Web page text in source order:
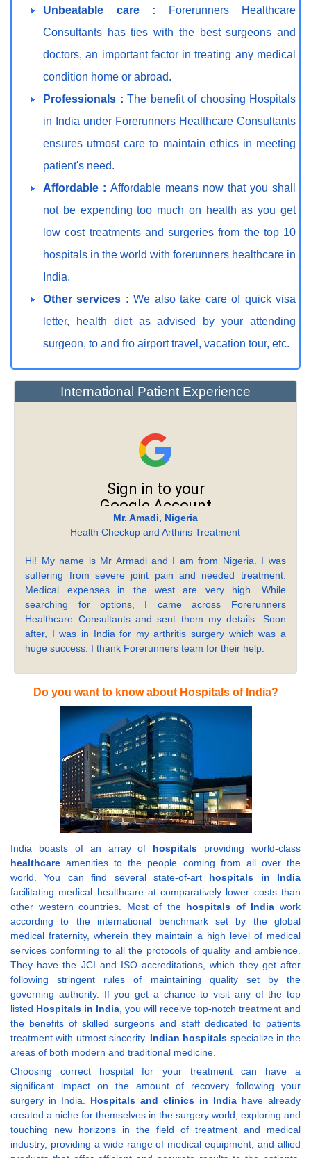
Unbeatable care : Forerunners Healthcare
Consultants has ties with the best surgeons and
doctors, an important factor in treating any medical
condition home or abroad.
Professionals : The benefit of choosing Hospitals
in India under Forerunners Healthcare Consultants
ensures utmost care to maintain ethics in meeting
patient's need.
Affordable : Affordable means now that you shall
not be expending too much on health as you get
low cost treatments and surgeries from the top 10
hospitals in the world with forerunners healthcare in
India.
Other services :We also take care of quick visa
letter, health diet as advised by your attending
surgeon, to and fro airport travel, vacation tour, etc.
International Patient Experience
Mr. Amadi, Nigeria
Health Checkup and Arthiris Treatment
Hi! My name is Mr Armadi and I am from Nigeria. I was
suffering from severe joint pain and needed treatment.
Medical expenses in the west are very high. While
searching for options, I came across Forerunners
Healthcare Consultants and sent them my details. Soon
after, I was in India for my arthritis surgery which was a
huge success. I thank Forerunners team for their help.
Do you want to know about Hospitals of India?
India boasts of an array of hospitals providing world-class
healthcare amenities to the people coming from all over the
world. You can find several state-of-art hospitals in India
facilitating medical healthcare at comparatively lower costs than
other western countries. Most of the hospitals of India work
according to the international benchmark set by the global
medical fraternity, wherein they maintain a high level of medical
services conforming to all the protocols of quality and ambience.
They have the JCI and ISO accreditations, which they get after
following stringent rules of maintaining quality set by the
governing authority. If you get a chance to visit any of the top
listed Hospitals in India , you will receive top-notch treatment and
the benefits of skilled surgeons and staff dedicated to patients
treatment with utmost sincerity. Indian hospitals specialize in the
areas of both modern and traditional medicine.
Choosing correct hospital for your treatment can have a
significant impact on the amount of recovery following your
surgery in India. Hospitals and clinics in India have already
created a niche for themselves in the surgery world, exploring and
touching new horizons in the field of treatment and medical
industry, providing a wide range of medical equipment, and allied